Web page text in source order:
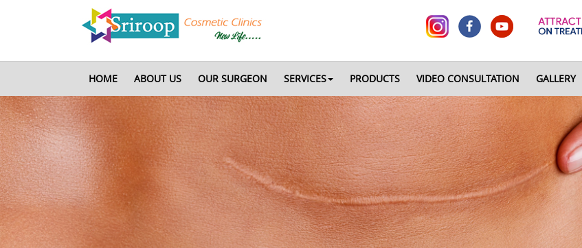
HOME ABOUT US OUR SURGEON SERVICES PRODUCTS VIDEO CONSULTATION GALLERY